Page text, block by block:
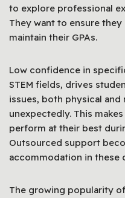
to explore professional
They want to ensure
maintain their GPAs.
Low confidence in
STEM fields, drives
issues, both physical and
unexpectedly. This
perform at their best
Outsourced support
accommodation in these
The growing popularity